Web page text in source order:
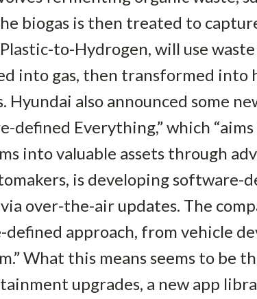
biogas is then treated to
to-Hydrogen, will use
into gas, then transformed into
Hyundai also announced some
defined Everything,” which
into valuable assets through
is developing software-
over-the-air updates. The
defined approach, from vehicle
What this means seems to be
upgrades, a new app